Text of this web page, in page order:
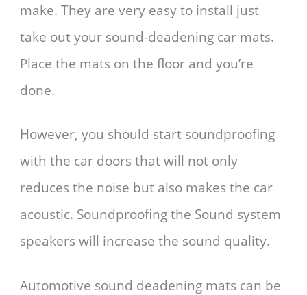
make. They are very easy to install just
take out your sound-deadening car mats.
Place the mats on the floor and you’re
done.
However, you should start soundproofing
with the car doors that will not only
reduces the noise but also makes the car
acoustic. Soundproofing the Sound system
speakers will increase the sound quality.
Automotive sound deadening mats can be